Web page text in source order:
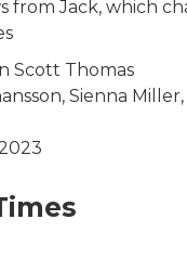
from Jack, which
Scott Thomas
Sienna